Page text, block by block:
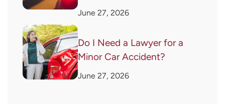
June 27, 2026
Do I Need a Lawyer for a
Minor Car Accident?
June 27, 2026